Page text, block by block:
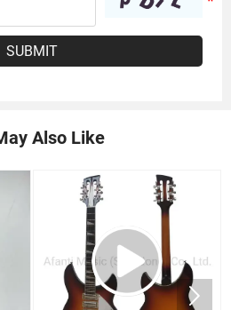
SUBMIT
Also Like
